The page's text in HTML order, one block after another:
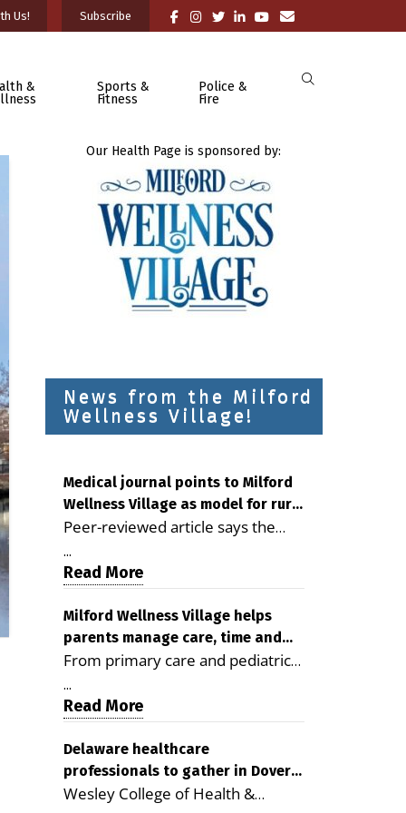
Us! Subscribe
&
Sports &
Fitness
Police &
Fire
Our Health Page is sponsored by:
News from the Milford
Wellness Village!
Medical journal points to Milford
Wellness Village as model for rural
health care
Peer-reviewed article says the
Milford campus is improving
access, supporting seniors and
demonstrating the potential to
reduce health care costs By
George D. Rotsch, Editor of
Milford LIVE MILFORD — A new
article in the peer-reviewed
Delaware Journal of Public Health
as a promising model for
delivering coordinated health care
and social services in rural
...
Read More
Milford Wellness Village helps
parents manage care, time and
family life
From primary care and pediatrics
to childcare, therapy,
transportation and pharmacy
services, the Milford campus can
help families save time, reduce
stress and receive more
coordinated care. By George
...
Read More
Delaware healthcare
professionals to gather in Dover
for geriatric care symposium
Wesley College of Health &